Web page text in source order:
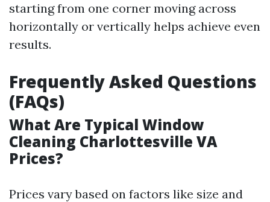
starting from one corner moving across
horizontally or vertically helps achieve even
results.
Frequently Asked Questions
(FAQs)
What Are Typical Window
Cleaning Charlottesville VA
Prices?
Prices vary based on factors like size and